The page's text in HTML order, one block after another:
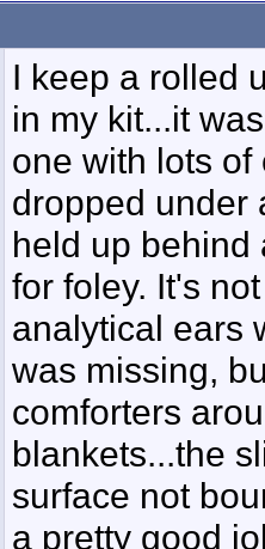
I keep a rolled
in my kit...it
one with lots of
dropped under
held up behind
for foley. It's
analytical ears
was missing,
comforters
blankets...the
surface not
a pretty good